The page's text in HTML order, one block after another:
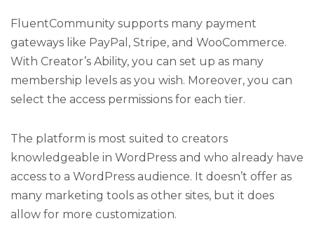
FluentCommunity supports many payment
gateways like PayPal, Stripe, and WooCommerce.
With Creator’s Ability, you can set up as many
membership levels as you wish. Moreover, you can
select the access permissions for each tier.
The platform is most suited to creators
knowledgeable in WordPress and who already have
access to a WordPress audience. It doesn’t offer as
many marketing tools as other sites, but it does
allow for more customization.